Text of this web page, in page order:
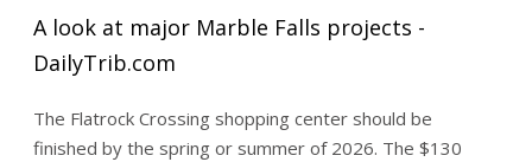
A look at major Marble Falls projects -
DailyTrib.com
The Flatrock Crossing shopping center should be
finished by the spring or summer of 2026. The $130